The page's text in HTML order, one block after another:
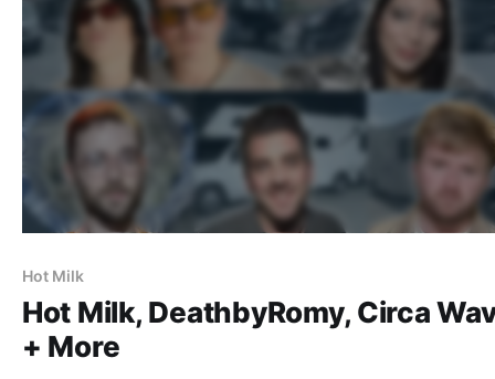
Hot Milk
Hot Milk, DeathbyRomy, Circa
+ More